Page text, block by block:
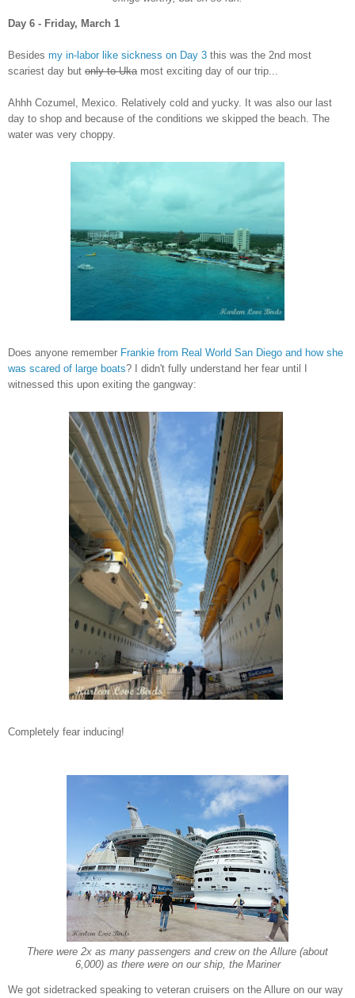
Day 6 - Friday, March 1
Besides my in-l abor like sickness on Day 3 this was the 2nd most
scariest day but only to Ukamost exciting day of our trip...
Ahhh Cozumel, Mexico. Relatively cold and yucky. It was also our last
day to shop and because of the conditions we skipped the beach. The
water was very choppy.
Does anyone remember Frankie from Real World San Diego and how she
was scared of large boats? I didn't fully understand her fear until I
witnessed this upon exiting the gangway:
Completely fear inducing!
There were 2x as many passengers and crew on the Allure (about
6,000) as there were on our ship, the Mariner
We got sidetracked speaking to veteran cruisers on the Allure on our way